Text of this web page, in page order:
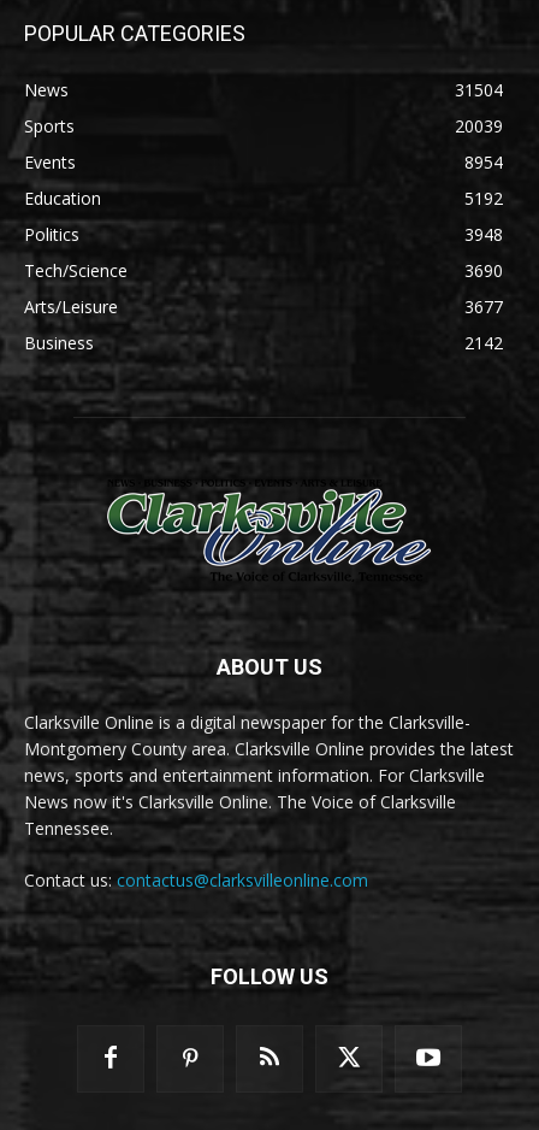
POPULAR CATEGORIES
News
31504
Sports
20039
Events
8954
Education
5192
Politics
3948
Tech/Science
3690
Arts/Leisure
3677
Business
2142
ABOUT US
Clarksville Online is a digital newspaper for the Clarksville-
Montgomery County area. Clarksville Online provides the latest
news, sports and entertainment information. For Clarksville
News now it's Clarksville Online. The Voice of Clarksville
Tennessee.
Contact us: contactus@clarksvilleonline.com
FOLLOW US